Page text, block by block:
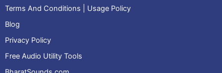
Terms And Conditions | Usage Policy
Blog
Privacy Policy
Free Audio Utility Tools